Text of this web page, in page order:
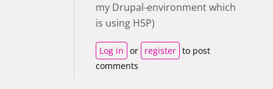
my Drupal-environment which
is using H5P)
Log in or register to post
comments